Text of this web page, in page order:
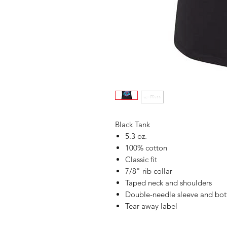
Black Tank
5.3 oz.
100% cotton
Classic fit
7/8" rib collar
Taped neck and shoulders
Double-needle sleeve and
Tear away label